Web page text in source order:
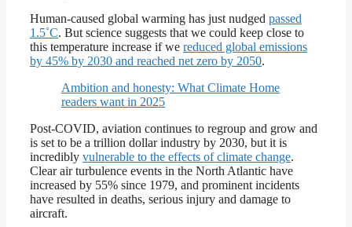
Human-caused global warming has just nudged passed
1.5˚C. But science suggests that we could keep close to
this temperature increase if we reduced global emissions
by 45% by 2030 and reached net zero by 2050.
Ambition and honesty: What Climate Home
readers want in 2025
Post-COVID, aviation continues to regroup and grow and
is set to be a trillion dollar industry by 2030, but it is
incredibly vulnerable to the effects of climate change.
Clear air turbulence events in the North Atlantic have
increased by 55% since 1979, and prominent incidents
have resulted in deaths, serious injury and damage to
aircraft.